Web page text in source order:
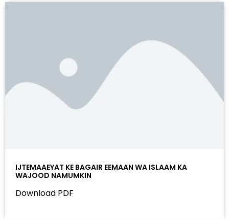
IJTEMAAEYAT KE BAGAIR EEMAAN WA ISLAAM KA
WAJOOD NAMUMKIN
Download PDF